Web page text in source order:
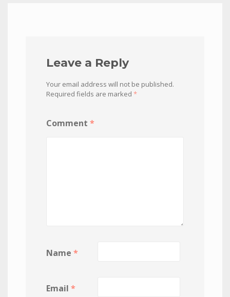
Leave a Reply
Your email address will not be published.
Required fields are marked *
Comment *
Name *
Email *